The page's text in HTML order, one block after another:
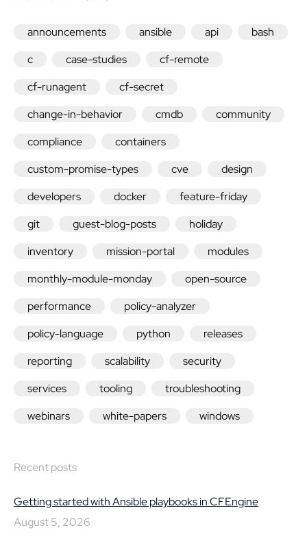
announcements ansible api
bash
c
case-studies
cf-remote
cf-runagent
cf-secret
change-in-behavior
cmdb
community
compliance
containers
custom-promise-types
cve
design
developers
docker
feature-friday
git
guest-blog-posts
holiday
inventory
mission-portal
modules
monthly-module-monday
open-source
performance
policy-analyzer
policy-language
python
releases
reporting
scalability
security
services
tooling
troubleshooting
webinars
white-papers windows
Recent posts
Getting started with Ansible playbooks in CFEngine
August 5, 2026